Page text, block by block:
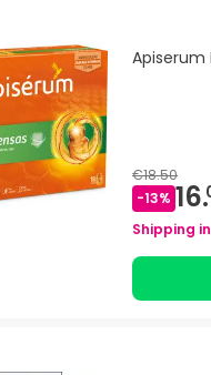
Apiserum
€18.50
-13% 16.
Shipping in